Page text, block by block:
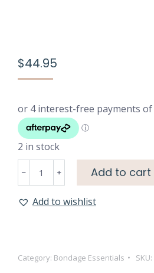
$44.95
2 in stock
Ankle
Style
Add to cart
Add to wishlist
Category: Bondage Essentials SKU: